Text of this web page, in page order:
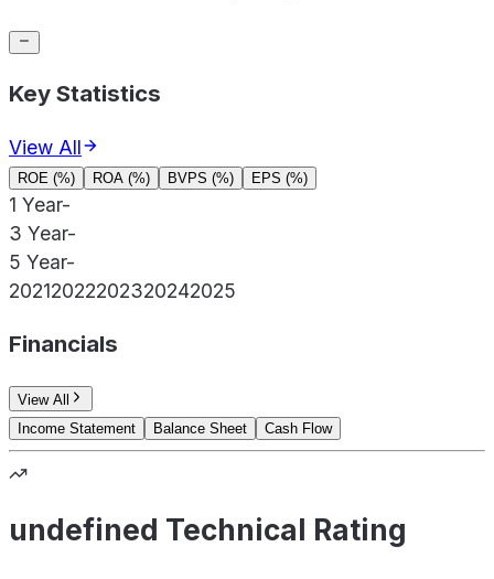
Key Statistics
View All
ROE (%) ROA (%) BVPS (%) EPS (%)
1 Year-
3 Year-
5 Year-
20212022202320242025
Financials
View All
Income Statement
Balance Sheet Cash Flow
undefined Technical Rating